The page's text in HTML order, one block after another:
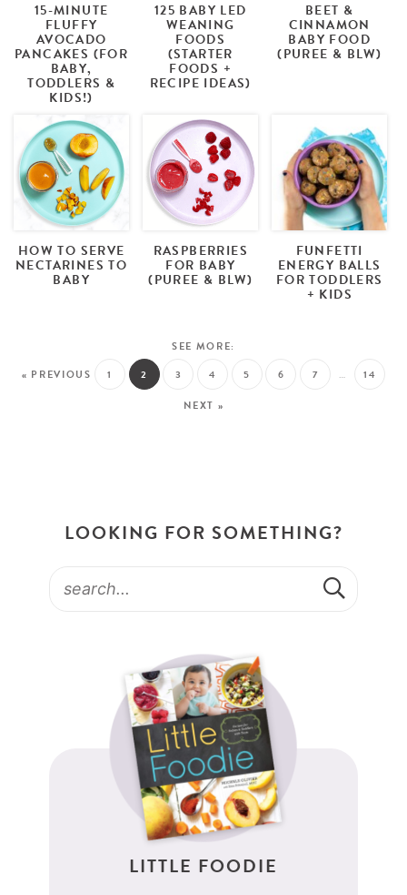
15-MINUTE
FLUFFY
AVOCADO
PANCAKES (FOR
BABY,
TODDLERS &
KIDS!)
125 BABY LED
WEANING
FOODS
(STARTER
FOODS +
RECIPE IDEAS)
BEET &
CINNAMON
BABY FOOD
(PUREE & BLW)
HOW TO SERVE
NECTARINES TO
BABY
RASPBERRIES
FOR BABY
(PUREE & BLW)
FUNFETTI
ENERGY BALLS
FOR TODDLERS
+ KIDS
« PREVIOUS 1 2 3 4 5 6 7 …
14
NEXT »
LOOKING FOR SOMETHING?
LITTLE FOODIE